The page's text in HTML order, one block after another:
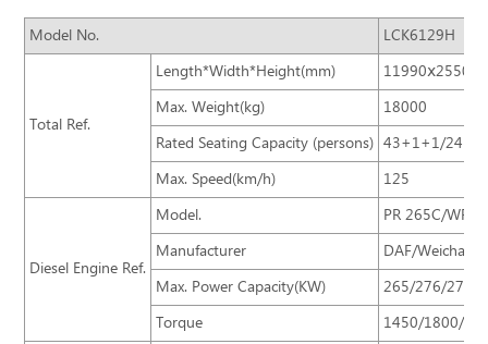
Model No. LCK6129H
Total Ref.
Length*Width*Height(mm)
Max. Weight(kg)
18000
Rated Seating Capacity (persons) 43+1+1/24-53
Max. Speed(km/h)
125
Diesel Engine Ref.
Model.
PR 265C/
Manufacturer
DAF/Weichai /
Max. Power Capacity(KW)
265/276/276
Torque
1450/1800/